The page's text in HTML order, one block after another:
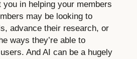
in helping your members
may be looking to
advance their research, or
ways they’re able to
And AI can be a hugely